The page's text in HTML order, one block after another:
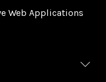
Web Applications